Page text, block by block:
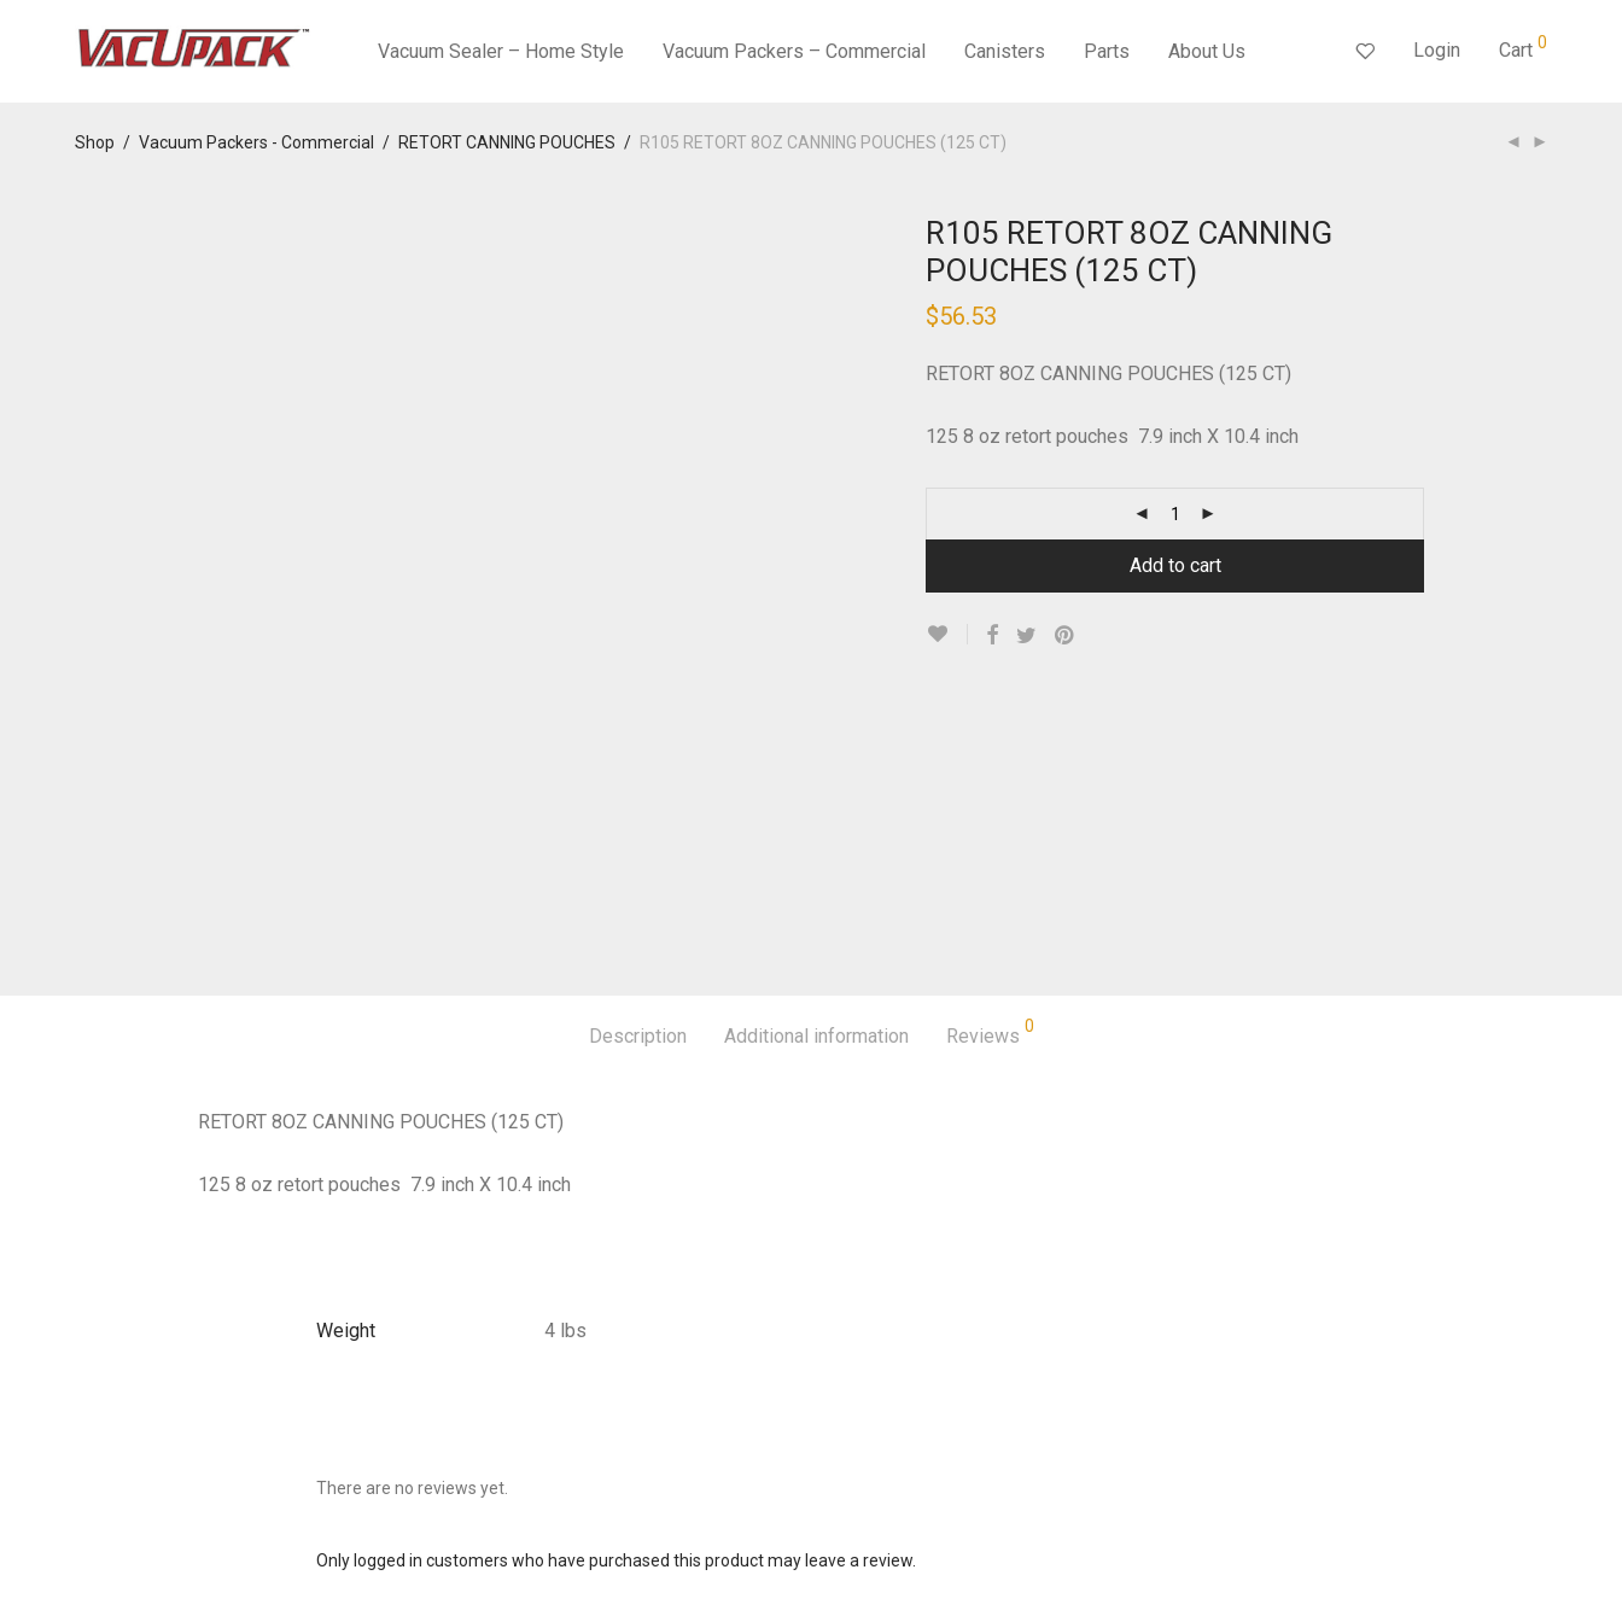
Vacuum Sealer – Home Style Vacuum Packers – Commercial Canisters Parts About Us Login Cart 0
Shop / Vacuum Packers - Commercial / RETORT CANNING POUCHES / R105 RETORT 8OZ CANNING POUCHES (125 CT)
R105 RETORT 8OZ CANNING
POUCHES (125 CT)
$56.53
RETORT 8OZ CANNING POUCHES (125 CT)
125 8 oz retort pouches 7.9 inch X 10.4 inch
Add to cart
Description Additional information Reviews 0
RETORT 8OZ CANNING POUCHES (125 CT)
125 8 oz retort pouches 7.9 inch X 10.4 inch
Weight 4 lbs
There are no reviews yet.
Only logged in customers who have purchased this product may leave a review.